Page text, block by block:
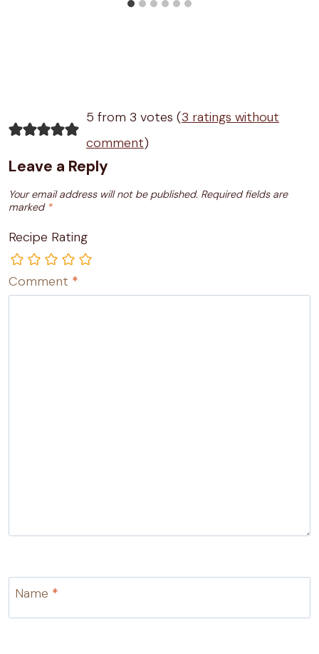
5 from 3 votes (3 ratings without
comment)
Leave a Reply
Your email address will not be published. Required fields are
marked *
Recipe Rating
Comment *
Name *